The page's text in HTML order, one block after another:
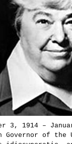
3, 1914 –
Governor of